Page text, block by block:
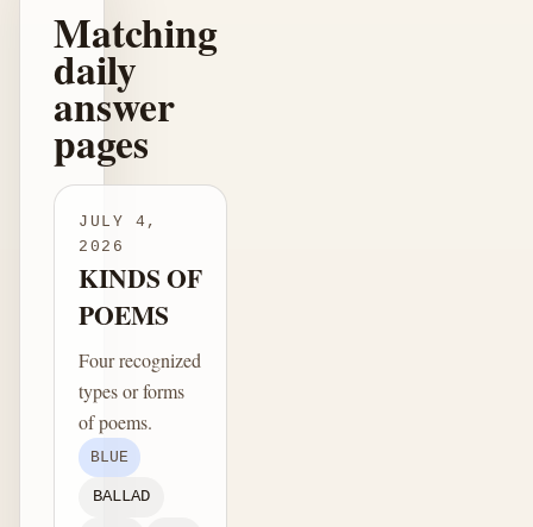
Matching
daily
answer
pages
JULY 4,
2026
KINDS OF
POEMS
Four recognized
types or forms
of poems.
BLUE
BALLAD